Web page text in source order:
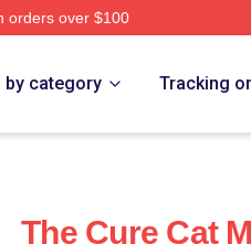
orders over $100
by category Tracking
The Cure Cat